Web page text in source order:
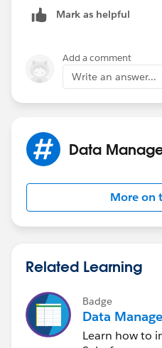
Mark as helpful
Add a comment
Write an answer...
Data
More on
Related Learning
Badge
Data
Learn how to